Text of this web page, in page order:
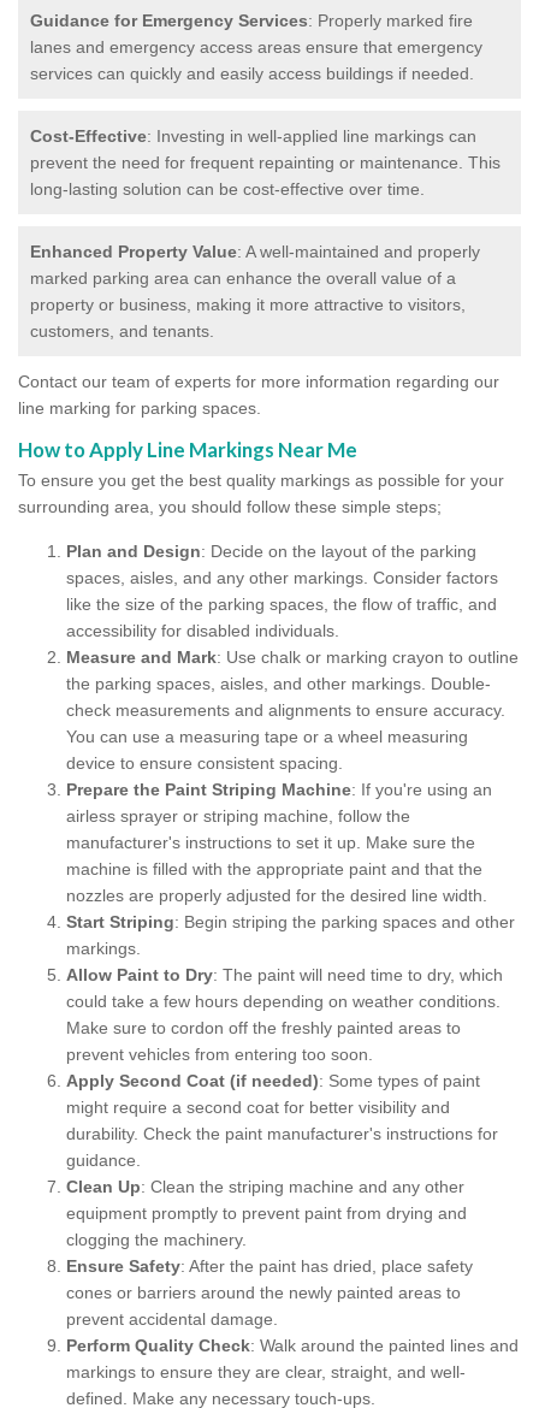
Guidance for Emergency Services: Properly marked fire
lanes and emergency access areas ensure that emergency
services can quickly and easily access buildings if needed.
Cost-Effective: Investing in well-applied line markings can
prevent the need for frequent repainting or maintenance. This
long-lasting solution can be cost-effective over time.
Enhanced Property Value: A well-maintained and properly
marked parking area can enhance the overall value of a
property or business, making it more attractive to visitors,
customers, and tenants.
Contact our team of experts for more information regarding our
line marking for parking spaces.
How to Apply Line Markings Near Me
To ensure you get the best quality markings as possible for your
surrounding area, you should follow these simple steps;
Plan and Design: Decide on the layout of the parking
spaces, aisles, and any other markings. Consider factors
like the size of the parking spaces, the flow of traffic, and
accessibility for disabled individuals.
Measure and Mark: Use chalk or marking crayon to outline
the parking spaces, aisles, and other markings. Double-
check measurements and alignments to ensure accuracy.
You can use a measuring tape or a wheel measuring
device to ensure consistent spacing.
Prepare the Paint Striping Machine: If you're using an
airless sprayer or striping machine, follow the
manufacturer's instructions to set it up. Make sure the
machine is filled with the appropriate paint and that the
nozzles are properly adjusted for the desired line width.
Start Striping: Begin striping the parking spaces and other
markings.
Allow Paint to Dry: The paint will need time to dry, which
could take a few hours depending on weather conditions.
Make sure to cordon off the freshly painted areas to
prevent vehicles from entering too soon.
Apply Second Coat (if needed): Some types of paint
might require a second coat for better visibility and
durability. Check the paint manufacturer's instructions for
guidance.
Clean Up: Clean the striping machine and any other
equipment promptly to prevent paint from drying and
clogging the machinery.
Ensure Safety: After the paint has dried, place safety
cones or barriers around the newly painted areas to
prevent accidental damage.
Perform Quality Check: Walk around the painted lines and
markings to ensure they are clear, straight, and well-
defined. Make any necessary touch-ups.